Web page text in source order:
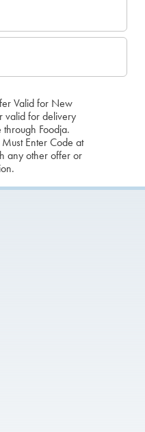
Valid for New
valid for delivery
Foodja.
Enter Code at
any other offer or